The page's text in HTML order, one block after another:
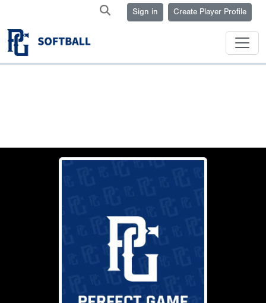
Sign in Create Player Profile